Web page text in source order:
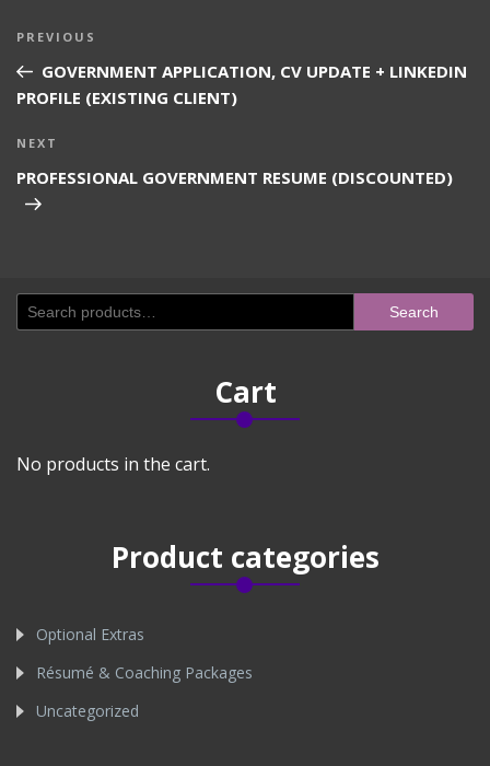
Post
navigation
Previous
Post
PREVIOUS
GOVERNMENT APPLICATION, CV UPDATE + LINKEDIN
PROFILE (EXISTING CLIENT)
Next
NEXT
PROFESSIONAL GOVERNMENT RESUME (DISCOUNTED)
Search
for:
Search
Cart
No products in the cart.
Product categories
Optional Extras
Résumé & Coaching Packages
Uncategorized